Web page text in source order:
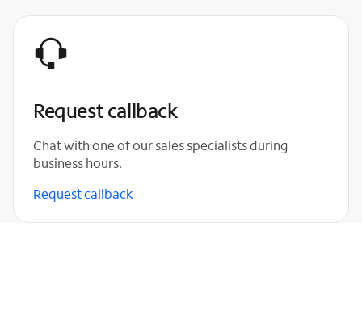
Request callback
Chat with one of our sales specialists during
business hours.
Request callback